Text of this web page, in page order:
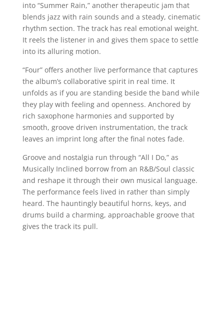
into “Summer Rain,” another therapeutic jam that
blends jazz with rain sounds and a steady, cinematic
rhythm section. The track has real emotional weight.
It reels the listener in and gives them space to settle
into its alluring motion.
“Four” offers another live performance that captures
the album’s collaborative spirit in real time. It
unfolds as if you are standing beside the band while
they play with feeling and openness. Anchored by
rich saxophone harmonies and supported by
smooth, groove driven instrumentation, the track
leaves an imprint long after the final notes fade.
Groove and nostalgia run through “All I Do,” as
Musically Inclined borrow from an R&B/Soul classic
and reshape it through their own musical language.
The performance feels lived in rather than simply
heard. The hauntingly beautiful horns, keys, and
drums build a charming, approachable groove that
gives the track its pull.